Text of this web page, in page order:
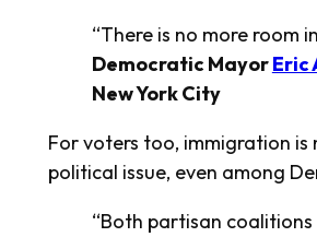
“There is no more room
Democratic MayorEric
New York City
For voters too, immigration is
political issue, even among
“Both partisan